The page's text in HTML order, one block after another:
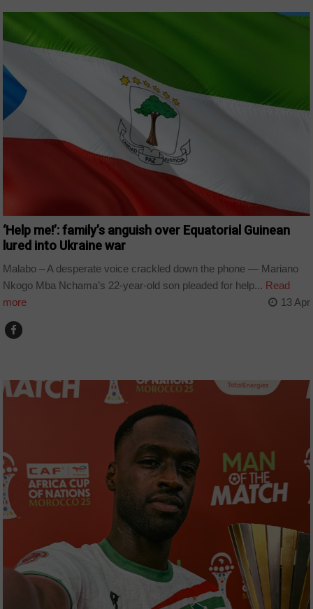
‘Help me!’: family’s anguish over Equatorial Guinean
lured into Ukraine war
Malabo – A desperate voice crackled down the phone — Mariano
Nkogo Mba Nchama’s 22-year-old son pleaded for help... Read
more
13 Apr